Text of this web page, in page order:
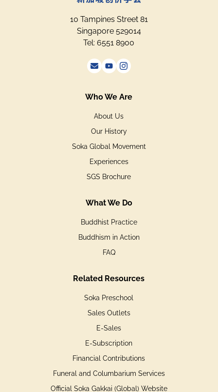
10 Tampines Street 81
Singapore 529014
Tel: 6551 8900
Who We Are
About Us
Our History
Soka Global Movement
Experiences
SGS Brochure
What We Do
Buddhist Practice
Buddhism in Action
FAQ
Related Resources
Soka Preschool
Sales Outlets
E-Sales
E-Subscription
Financial Contributions
Funeral and Columbarium Services
Official Soka Gakkai (Global) Website